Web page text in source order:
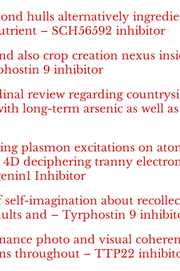
hulls alternatively
– SCH56592 inhibitor
also crop creation nexus
9 inhibitor
review regarding
long-term arsenic as well
plasmon excitations on
deciphering tranny
Inhibitor
self-imagination about
and – Tyrphostin 9
photo and visual
throughout – TTP22